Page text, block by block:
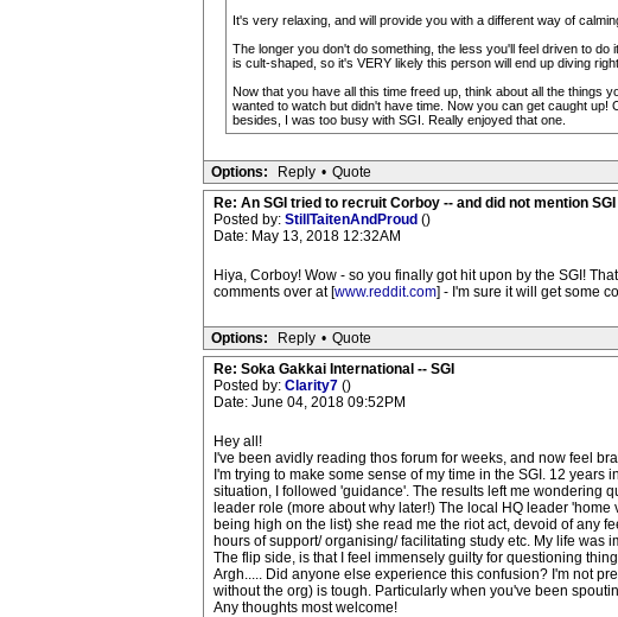
It's very relaxing, and will provide you with a different way of
The longer you don't do something, the less you'll feel driven to
is cult-shaped, so it's VERY likely this person will end up diving
Now that you have all this time freed up, think about all the things
wanted to watch but didn't have time. Now you can get caught
besides, I was too busy with SGI. Really enjoyed that one.
Options: Reply • Quote
Re: An SGI tried to recruit Corboy -- and did not mention SGI
Posted by: StillTaitenAndProud ()
Date: May 13, 2018 12:32AM
Hiya, Corboy! Wow - so you finally got hit upon by the SGI!
comments over at [www.reddit.com] - I'm sure it will get some
Options: Reply • Quote
Re: Soka Gakkai International -- SGI
Posted by: Clarity7 ()
Date: June 04, 2018 09:52PM
Hey all!
I've been avidly reading thos forum for weeks, and now feel
I'm trying to make some sense of my time in the SGI. 12
situation, I followed 'guidance'. The results left me wondering
leader role (more about why later!) The local HQ leader
being high on the list) she read me the riot act, devoid of any
hours of support/ organising/ facilitating study etc. My life was
The flip side, is that I feel immensely guilty for questioning
Argh..... Did anyone else experience this confusion? I'm not
without the org) is tough. Particularly when you've been
Any thoughts most welcome!